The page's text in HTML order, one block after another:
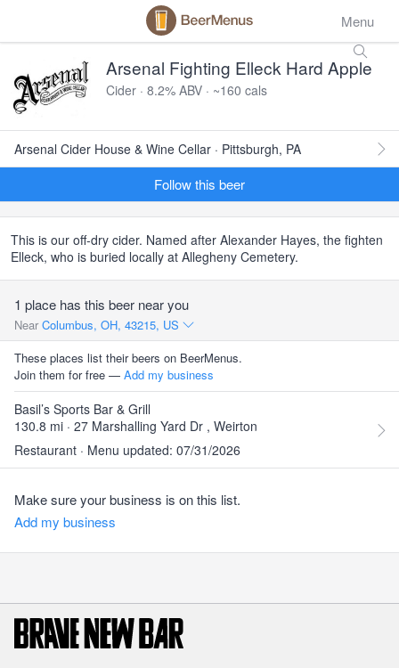
Menu
Arsenal Fighting Elleck Hard Apple
Cider · 8.2% ABV · ~160 cals
Arsenal Cider House & Wine Cellar · Pittsburgh, PA
Follow this beer
This is our off-dry cider. Named after Alexander Hayes, the fighten
Elleck, who is buried locally at Allegheny Cemetery.
1 place has this beer near you
Near Columbus, OH, 43215, US
These places list their beers on BeerMenus.
Join them for free — Add my business
Basil’s Sports Bar & Grill
130.8 mi · 27 Marshalling Yard Dr , Weirton
Restaurant · Menu updated: 07/31/2026
Make sure your business is on this list.
Add my business